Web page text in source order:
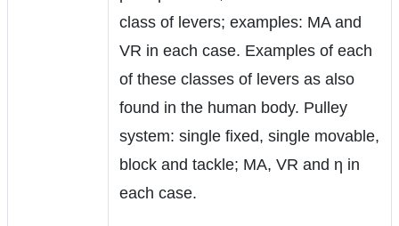
class of levers; examples: MA and
VR in each case. Examples of each
of these classes of levers as also
found in the human body. Pulley
system: single fixed, single movable,
block and tackle; MA, VR and η in
each case.